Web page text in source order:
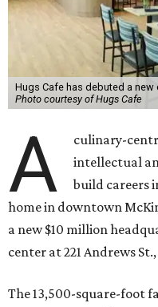
Hugs Cafe has debuted a
Photo courtesy of Hugs Cafe
A
culinary-
intellectual
build careers
home in downtown
a new $10 million
center at 221 Andrews
The 13,500-square-foot